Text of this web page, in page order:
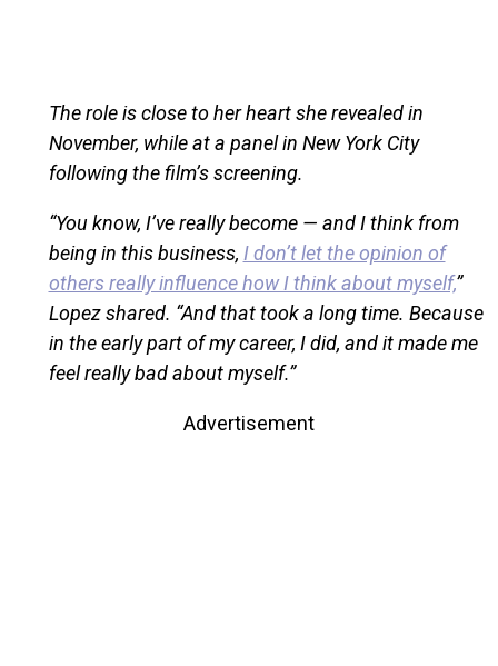
The role is close to her heart she revealed in
November, while at a panel in New York City
following the film’s screening.
“You know, I’ve really become — and I think from
being in this business, I don’t let the opinion of
others really influence how I think about myself,”
Lopez shared. “And that took a long time. Because
in the early part of my career, I did, and it made me
feel really bad about myself.”
Advertisement